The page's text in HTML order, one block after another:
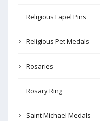
Religious Lapel Pins
Religious Pet Medals
Rosaries
Rosary Ring
Saint Michael Medals